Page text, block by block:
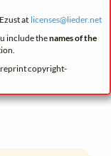
at licenses@lieder.net
include thenames of the
copyright-